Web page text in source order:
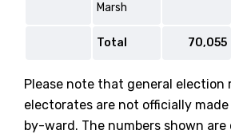
Marsh
Total 70,055
Please note that general election
electorates are not officially
by-ward. The numbers shown are